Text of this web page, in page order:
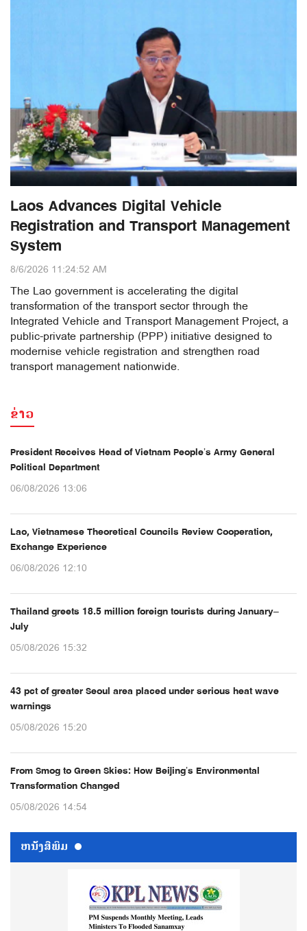
Laos Advances Digital Vehicle
Registration and Transport Management
System
8/6/2026 11:24:52 AM
The Lao government is accelerating the digital
transformation of the transport sector through the
Integrated Vehicle and Transport Management Project, a
public-private partnership (PPP) initiative designed to
modernise vehicle registration and strengthen road
transport management nationwide.
ຂ່າວ
President Receives Head of Vietnam People’s Army General
Political Department
06/08/2026 13:06
Lao, Vietnamese Theoretical Councils Review Cooperation,
Exchange Experience
06/08/2026 12:10
Thailand greets 18.5 million foreign tourists during January–
July
05/08/2026 15:32
43 pct of greater Seoul area placed under serious heat wave
warnings
05/08/2026 15:20
From Smog to Green Skies: How Beijing’s Environmental
Transformation Changed
05/08/2026 14:54
ຫນ້ັງສືພິມ